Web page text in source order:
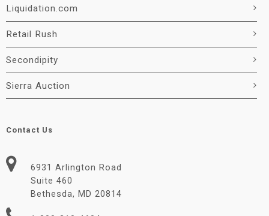
Liquidation.com
Retail Rush
Secondipity
Sierra Auction
Contact Us
6931 Arlington Road
Suite 460
Bethesda, MD 20814